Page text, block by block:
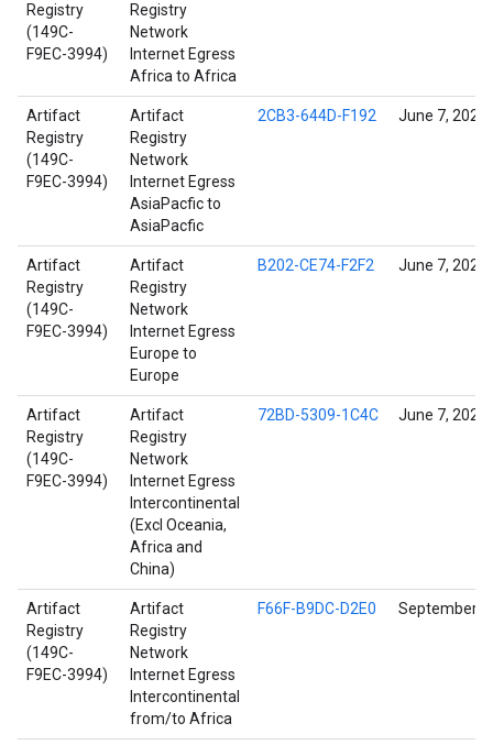
Registry
(149C-
F9EC-3994)
Registry
Network
Internet Egress
Africa to Africa
Artifact
Registry
(149C-
F9EC-3994)
Artifact
Registry
Network
Internet Egress
AsiaPacfic to
AsiaPacfic
2CB3-644D-F192 June 7, 2022
Artifact
Registry
(149C-
F9EC-3994)
Artifact
Registry
Network
Internet Egress
Europe to
Europe
B202-CE74-F2F2 June 7, 2022
Artifact
Registry
(149C-
F9EC-3994)
Artifact
Registry
Network
Internet Egress
Intercontinental
(Excl Oceania,
Africa and
China)
72BD-5309-1C4C June 7, 2022
Artifact
Registry
(149C-
F9EC-3994)
Artifact
Registry
Network
Internet Egress
Intercontinental
from/to Africa
F66F-B9DC-D2E0 September